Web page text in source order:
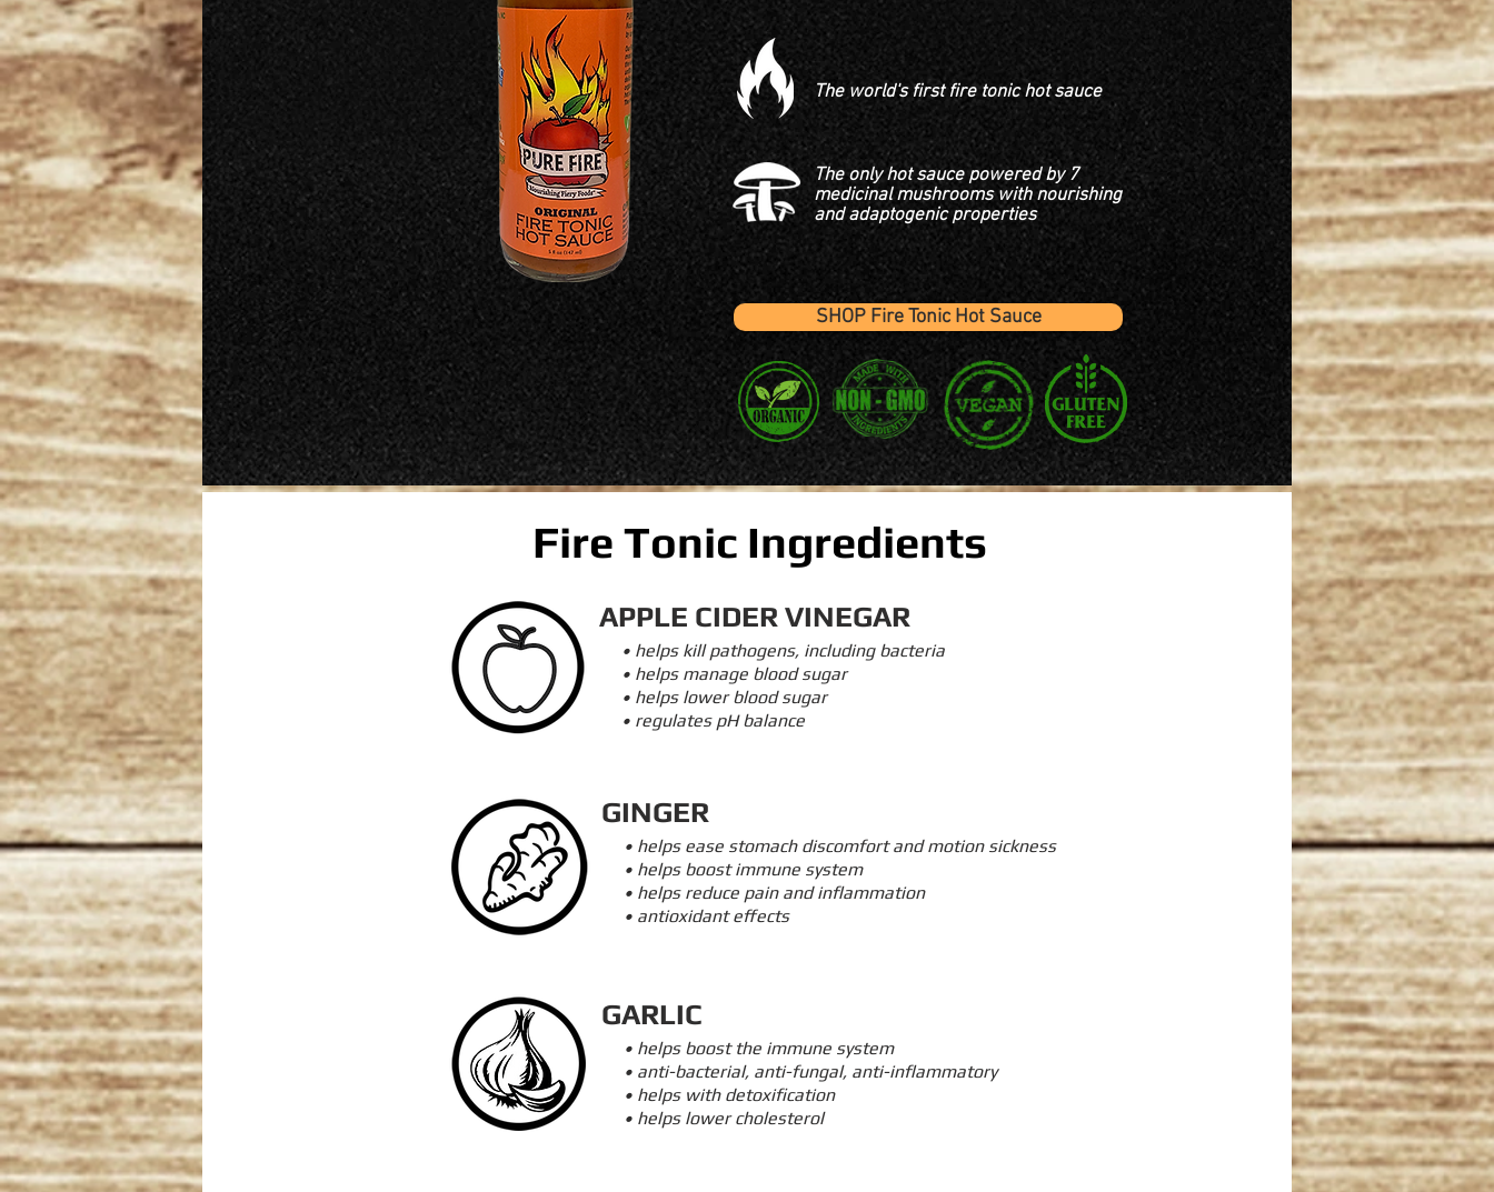
The world's first fire tonic hot sauce
The only hot sauce powered by 7
medicinal mushrooms with nourishing
and adaptogenic properties
SHOP Fire Tonic Hot Sauce
Fire Tonic Ingredients
APPLE CIDER VINEGAR
• helps kill pathogens, including bacteria
• helps manage blood sugar
• helps lower blood sugar
• regulates pH balance
GINGER
• helps ease stomach discomfort and motion sickness
• helps boost immune system
• helps reduce pain and inflammation
• antioxidant effects
GARLIC
• helps boost the immune system
• anti-bacterial, anti-fungal, anti-inflammatory
• helps with detoxification
• helps lower cholesterol